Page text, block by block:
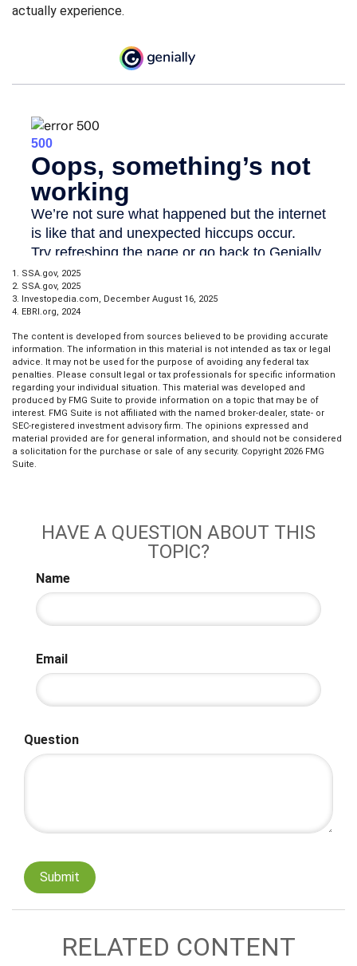
actually experience.
1. SSA.gov, 2025
2. SSA.gov, 2025
3. Investopedia.com, December August 16, 2025
4. EBRI.org, 2024
The content is developed from sources believed to be providing accurate
information. The information in this material is not intended as tax or legal
advice. It may not be used for the purpose of avoiding any federal tax
penalties. Please consult legal or tax professionals for specific information
regarding your individual situation. This material was developed and
produced by FMG Suite to provide information on a topic that may be of
interest. FMG Suite is not affiliated with the named broker-dealer, state- or
SEC-registered investment advisory firm. The opinions expressed and
material provided are for general information, and should not be considered
a solicitation for the purchase or sale of any security. Copyright 2026 FMG
Suite.
HAVE A QUESTION ABOUT THIS
TOPIC?
Name
Email
Question
RELATED CONTENT